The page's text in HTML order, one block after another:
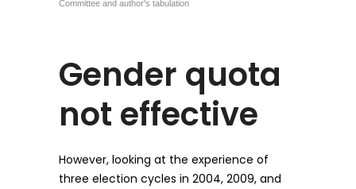
Gender quota
not effective
However, looking at the experience of
three election cycles in 2004, 2009, and